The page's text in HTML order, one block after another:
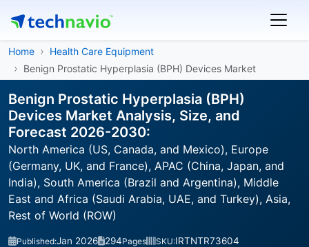
Home
Health Care Equipment
Benign Prostatic Hyperplasia (BPH) Devices Market
Benign Prostatic Hyperplasia (BPH)
Devices Market Analysis, Size, and
Forecast 2026-2030:
North America (US, Canada, and Mexico), Europe
(Germany, UK, and France), APAC (China, Japan, and
India), South America (Brazil and Argentina), Middle
East and Africa (Saudi Arabia, UAE, and Turkey), Asia,
Rest of World (ROW)
Published:Jan 2026 294Pages SKU:IRTNTR73604